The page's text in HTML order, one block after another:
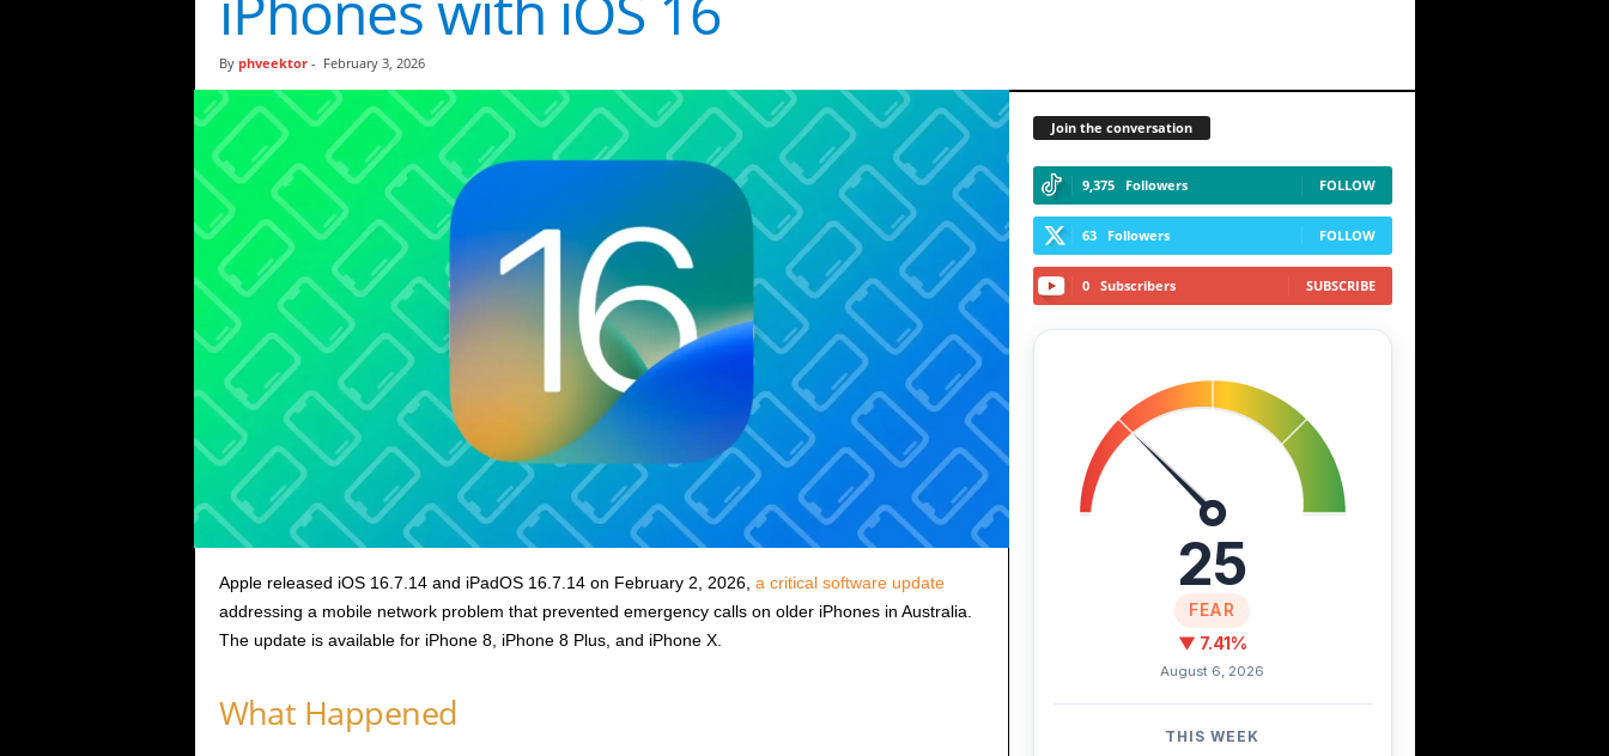
y
t
i
c
s
By phveektor- February 3, 2026
Apple released iOS 16.7.14 and iPadOS 16.7.14 on February 2, 2026, a critical software update
addressing a mobile network problem that prevented emergency calls on older iPhones in Australia.
The update is available for iPhone 8, iPhone 8 Plus, and iPhone X.
What Happened
Join the conversation
9,375 Followers FOLLOW
63 Followers FOLLOW
0 Subscribers SUBSCRIBE
25
FEAR
▼ 7.41%
August 6, 2026
THIS WEEK